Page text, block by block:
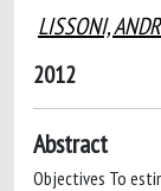
LISSONI,
2012
Abstract
Objectives To